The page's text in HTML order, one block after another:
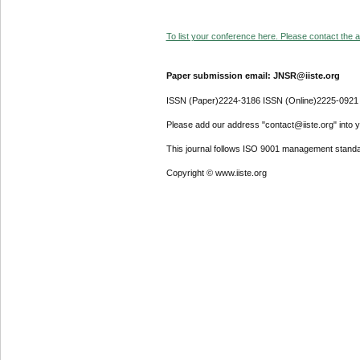
To list your conference here. Please contact the
Paper submission email: JNSR@iiste.org
ISSN (Paper)2224-3186 ISSN (Online)2225-0921
Please add our address "contact@iiste.org" into
This journal follows ISO 9001 management
Copyright © www.iiste.org